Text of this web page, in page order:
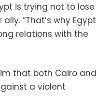
is trying not to lose
“That’s why Egypt
relations with the
that both Cairo and
a violent